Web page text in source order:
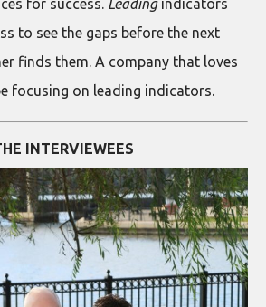
for success. Leadingindicators
to see the gaps before the next
finds them. A company that loves
focusing on leading indicators.
INTERVIEWEES